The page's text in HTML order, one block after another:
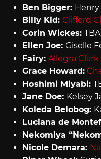
Ben Bigger:
Billy Kid: Clifford
Corin Wickes: TBA
Ellen Joe: Giselle
Fairy: Allegra Clark
Grace Howard:
Hoshimi Miyabi:
Jane Doe: Kelsey
Koleda Belobog:
Luciana de
Nekomiya
Nicole Demara: